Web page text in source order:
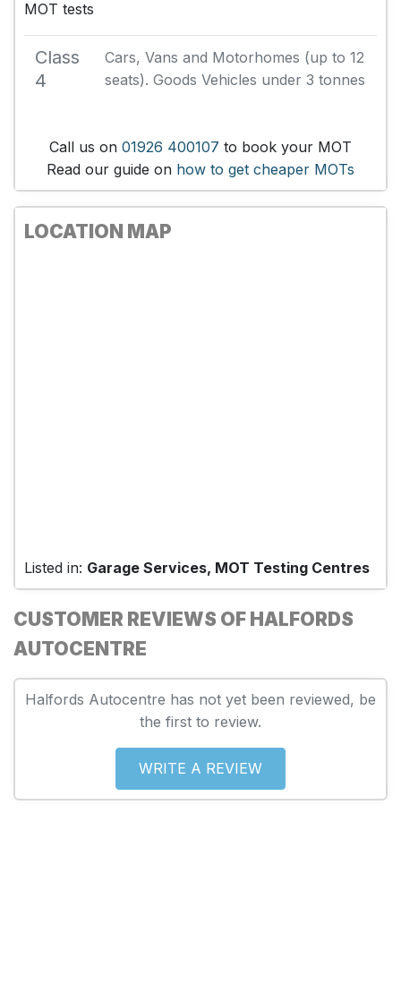
MOT tests
Class
4
Cars, Vans and Motorhomes (up to 12
seats). Goods Vehicles under 3 tonnes
Call us on 01926 400107 to book your MOT
Read our guide on how to get cheaper MOTs
LOCATION MAP
Listed in: Garage Services, MOT Testing Centres
CUSTOMER REVIEWS OF HALFORDS
AUTOCENTRE
Halfords Autocentre has not yet been reviewed, be
the first to review.
WRITE A REVIEW